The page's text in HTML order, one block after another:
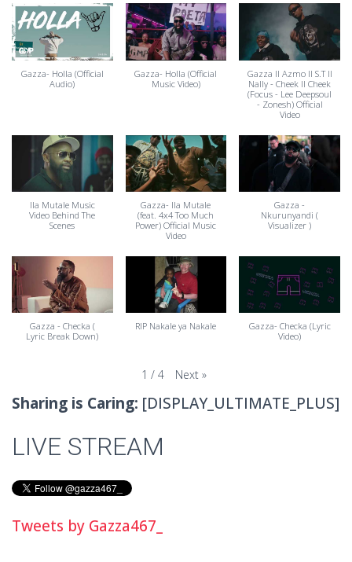
Gazza- Holla (Official
Audio)
Gazza- Holla (Official
Music Video)
Gazza ll Azmo ll S.T ll
Nally - Cheek II Cheek
(Focus - Lee Deepsoul
- Zonesh) Official
Video
Ila Mutale Music
Video Behind The
Scenes
Gazza- Ila Mutale
(feat. 4x4 Too Much
Power) Official Music
Video
Gazza -
Nkurunyandi (
Visualizer )
Gazza - Checka (
Lyric Break Down)
RIP Nakale ya Nakale
Gazza- Checka (Lyric
Video)
1 / 4 Next »
Sharing is Caring: [DISPLAY_ULTIMATE_PLUS]
LIVE STREAM
Tweets by Gazza467_